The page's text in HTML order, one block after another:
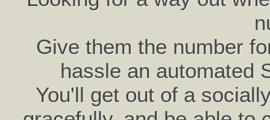
Give them the number
hassle an automated
You'll get out of a